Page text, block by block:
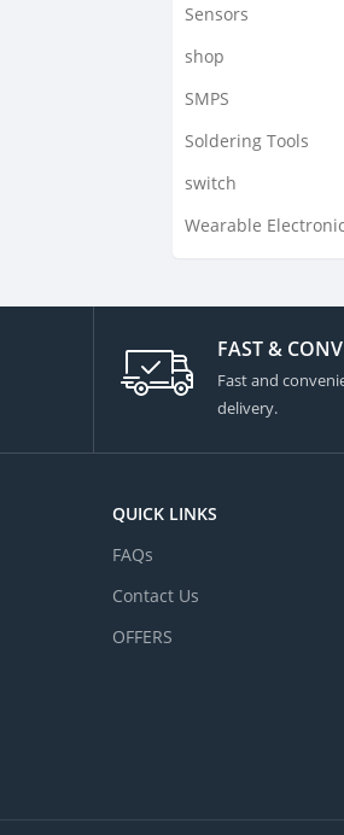
Sensors
shop
SMPS
Soldering Tools
switch
Wearable Electronic
FAST &
Fast and
delivery.
QUICK LINKS
FAQs
Contact Us
OFFERS